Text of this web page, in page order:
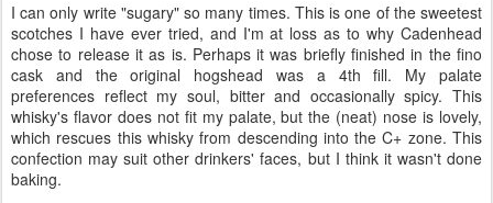
I can only write "sugary" so many times. This is one of the sweetest
scotches I have ever tried, and I'm at loss as to why Cadenhead
chose to release it as is. Perhaps it was briefly finished in the fino
cask and the original hogshead was a 4th fill. My palate
preferences reflect my soul, bitter and occasionally spicy. This
whisky's flavor does not fit my palate, but the (neat) nose is lovely,
which rescues this whisky from descending into the C+ zone. This
confection may suit other drinkers' faces, but I think it wasn't done
baking.